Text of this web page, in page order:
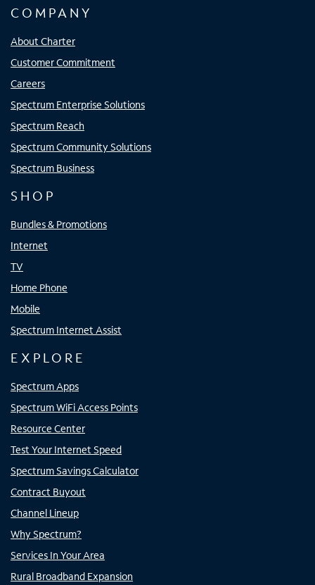
COMPANY
About Charter
Customer Commitment
Careers
Spectrum Enterprise Solutions
Spectrum Reach
Spectrum Community Solutions
Spectrum Business
SHOP
Bundles & Promotions
Internet
TV
Home Phone
Mobile
Spectrum Internet Assist
EXPLORE
Spectrum Apps
Spectrum WiFi Access Points
Resource Center
Test Your Internet Speed
Spectrum Savings Calculator
Contract Buyout
Channel Lineup
Why Spectrum?
Services In Your Area
Rural Broadband Expansion